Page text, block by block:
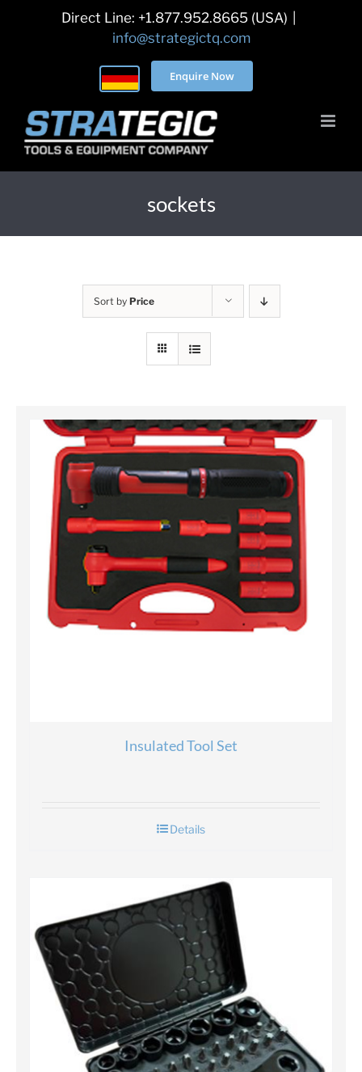
Direct Line: +1.877.952.8665 (USA)
info@strategictq.com
Enquire Now
sockets
Sort by Price
Insulated Tool Set
Details